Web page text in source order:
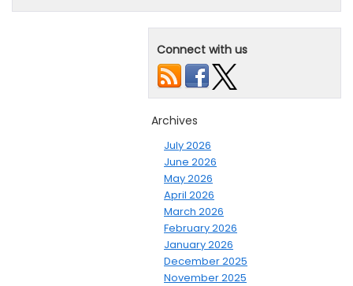
Connect with us
Archives
July 2026
June 2026
May 2026
April 2026
March 2026
February 2026
January 2026
December 2025
November 2025